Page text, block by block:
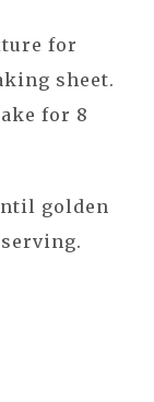
for
sheet.
for 8
golden